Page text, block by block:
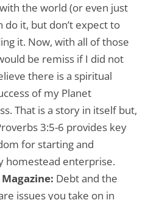
the world (or even just
it, but don’t expect to
it. Now, with all of those
be remiss if I did not
there is a spiritual
of my Planet
That is a story in itself but,
3:5-6 provides key
for starting and
homestead enterprise.
Debt and the
issues you take on in